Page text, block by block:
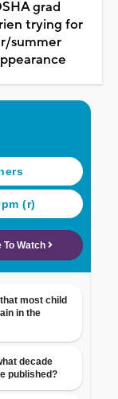
grad
trying for
summer